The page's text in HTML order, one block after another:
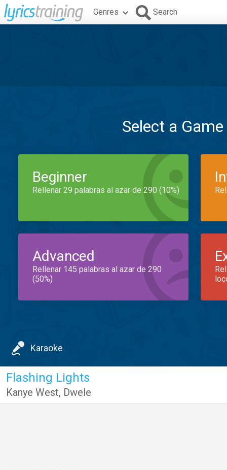
Genres Search
Select a
Beginner
Rellenar 29 palabras al azar de 290 (10%)
Advanced
Rellenar 145 palabras al azar de 290
(50%)
Karaoke
Flashing Lights
Kanye West, Dwele